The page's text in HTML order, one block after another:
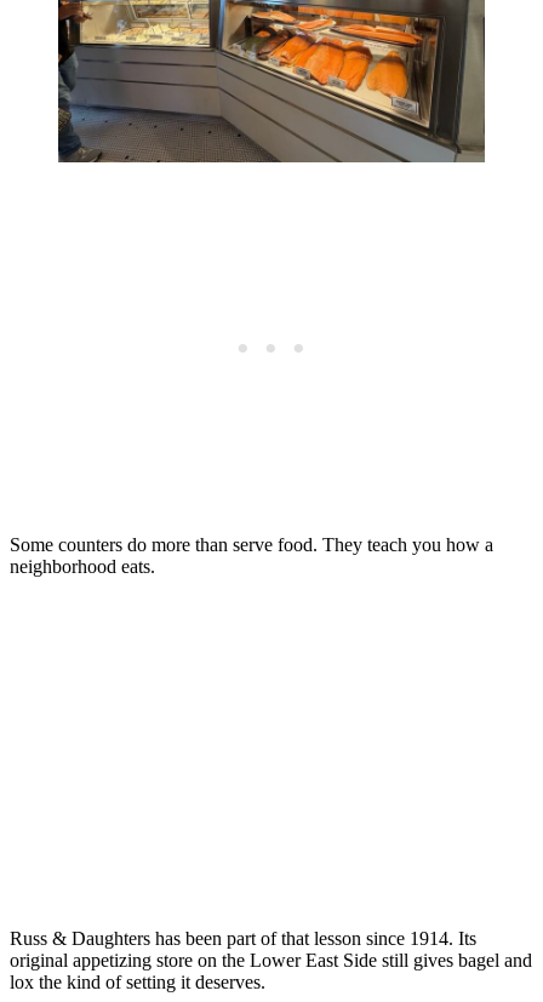
Some counters do more than serve food. They teach you how a
neighborhood eats.
Russ & Daughters has been part of that lesson since 1914. Its
original appetizing store on the Lower East Side still gives bagel and
lox the kind of setting it deserves.